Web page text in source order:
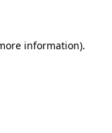
information).